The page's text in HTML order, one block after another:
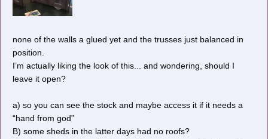
none of the walls a glued yet and the trusses just balanced in
position.
I’m actually liking the look of this... and wondering, should I
leave it open?
a) so you can see the stock and maybe access it if it needs a
“hand from god”
B) some sheds in the latter days had no roofs?